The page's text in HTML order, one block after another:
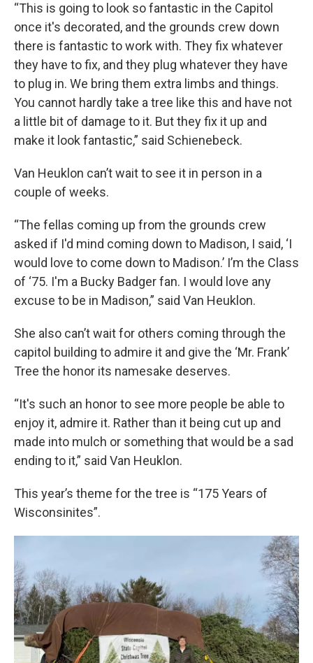
“This is going to look so fantastic in the Capitol
once it's decorated, and the grounds crew down
there is fantastic to work with. They fix whatever
they have to fix, and they plug whatever they have
to plug in. We bring them extra limbs and things.
You cannot hardly take a tree like this and have not
a little bit of damage to it. But they fix it up and
make it look fantastic,” said Schienebeck.
Van Heuklon can’t wait to see it in person in a
couple of weeks.
“The fellas coming up from the grounds crew
asked if I'd mind coming down to Madison, I said, ‘I
would love to come down to Madison.’ I’m the Class
of ‘75. I'm a Bucky Badger fan. I would love any
excuse to be in Madison,” said Van Heuklon.
She also can’t wait for others coming through the
capitol building to admire it and give the ‘Mr. Frank’
Tree the honor its namesake deserves.
“It's such an honor to see more people be able to
enjoy it, admire it. Rather than it being cut up and
made into mulch or something that would be a sad
ending to it,” said Van Heuklon.
This year’s theme for the tree is “175 Years of
Wisconsinites”.